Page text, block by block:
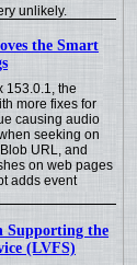
unlikely.
the Smart
153.0.1, the
more fixes for
causing audio
seeking on
URL, and
on web pages
adds event
Supporting the
(LVFS)